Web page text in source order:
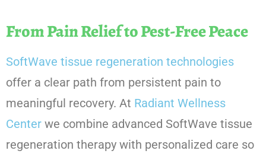
From Pain Relief to Pest-Free Peace
SoftWave tissue regeneration technologies
offer a clear path from persistent pain to
meaningful recovery. At Radiant Wellness
Center we combine advanced SoftWave tissue
regeneration therapy with personalized care so